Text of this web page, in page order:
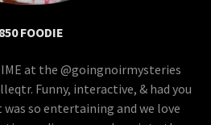
850 FOODIE
at the @goingnoirmysteries
Funny, interactive, & had you
so entertaining and we love